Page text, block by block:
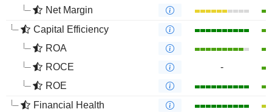
Net Margin
Capital Efficiency
ROA
ROCE
-
ROE
Financial Health